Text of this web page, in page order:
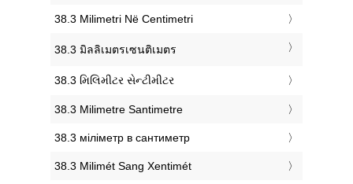
‎38.3 Milimetri Në Centimetri
‎38.3 มิลลิเมตรเซนติเมตร
‎38.3 મિલિમીટર સેન્ટીમીટર
‎38.3 Milimetre Santimetre
‎38.3 міліметр в сантиметр
‎38.3 Milimét Sang Xentimét